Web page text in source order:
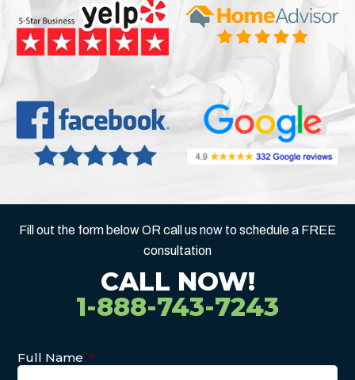
Fill out the form below OR call us now to schedule a FREE
consultation
CALL NOW!
1-888-743-7243
Full Name *